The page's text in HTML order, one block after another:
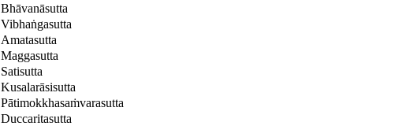
Bhāvanāsutta
Vibhaṅgasutta
Amatasutta
Maggasutta
Satisutta
Kusalarāsisutta
Pātimokkhasaṁvarasutta
Duccaritasutta